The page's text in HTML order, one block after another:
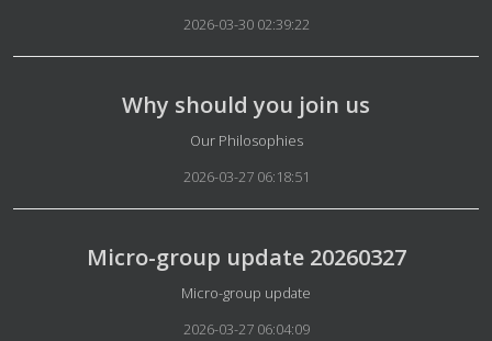
2026-03-30 02:39:22
Why should you join us
Details
Our Philosophies
2026-03-27 06:18:51
Micro-group update 20260327
Details
Micro-group update
2026-03-27 06:04:09